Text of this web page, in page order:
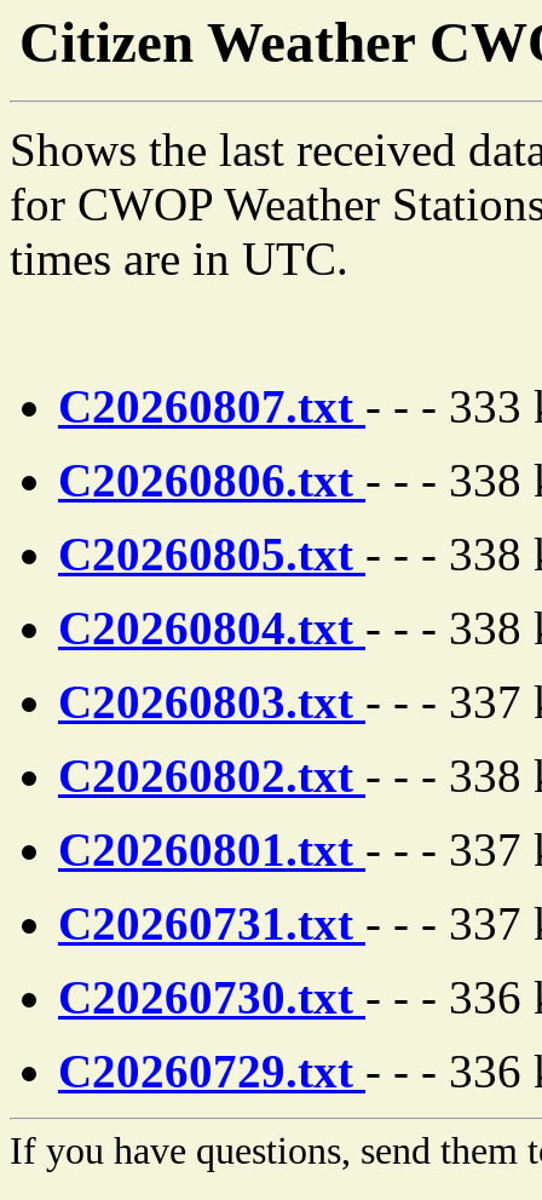
Citizen Weather
Shows the last received
for CWOP Weather
times are in UTC.
C20260807.txt - - - 333
C20260806.txt - - - 338
C20260805.txt - - - 338
C20260804.txt - - - 338
C20260803.txt - - - 337
C20260802.txt - - - 338
C20260801.txt - - - 337
C20260731.txt - - - 337
C20260730.txt - - - 336
C20260729.txt - - - 336
If you have questions, send